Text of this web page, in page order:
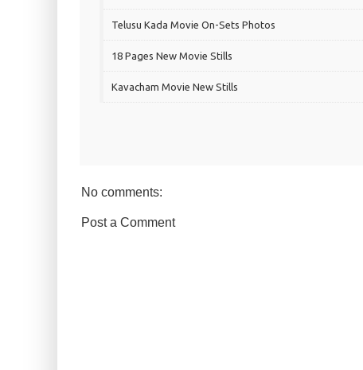
Telusu Kada Movie On-Sets Photos
18 Pages New Movie Stills
Kavacham Movie New Stills
No comments:
Post a Comment